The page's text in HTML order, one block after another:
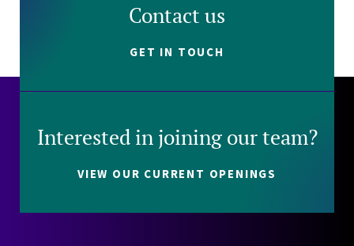
Contact us
GET IN TOUCH
Interested in joining our team?
VIEW OUR CURRENT OPENINGS